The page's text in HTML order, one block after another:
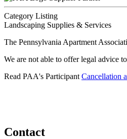
Category Listing
Landscaping Supplies & Services
The Pennsylvania Apartment
We are not able to offer legal advice
Read PAA's Participant Cancellation
Contact